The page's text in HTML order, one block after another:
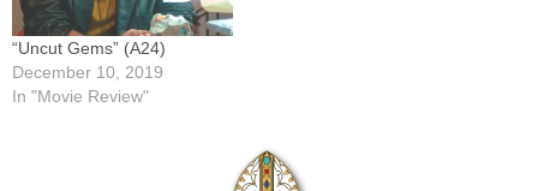
“Uncut Gems” (A24)
December 10, 2019
In "Movie Review"